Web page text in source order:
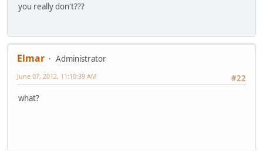
you really don't???
Elmar
Administrator
#22
June 07, 2012, 11:10:39 AM
what?